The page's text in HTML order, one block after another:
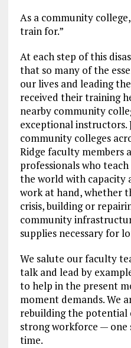
As a community
train for.”
At each step of this
that so many of the
our lives and leading
received their training
nearby community
exceptional instructors.
community colleges
Ridge faculty members
professionals who
the world with capacity
work at hand, whether
crisis, building or
community
supplies necessary for
We salute our faculty
talk and lead by
to help in the present
moment demands. We
rebuilding the
strong workforce — one
time.